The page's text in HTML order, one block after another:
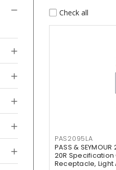
Check all
PAS2095LA
PASS &
20R Specification
Receptacle, Light